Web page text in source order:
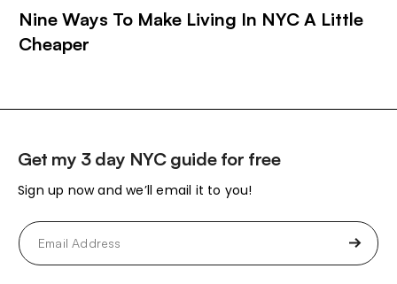
Nine Ways To Make Living In NYC A Little
Cheaper
Get my 3 day NYC guide for free
Sign up now and we’ll email it to you!
Email
(Required)